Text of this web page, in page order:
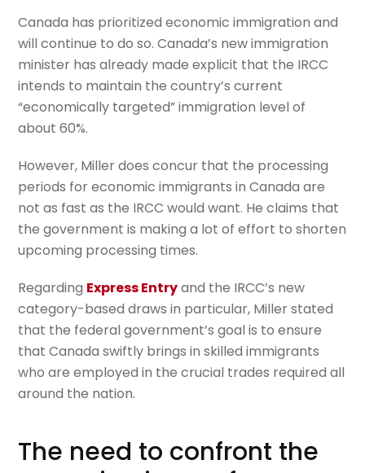
Canada has prioritized economic immigration and
will continue to do so. Canada’s new immigration
minister has already made explicit that the IRCC
intends to maintain the country’s current
“economically targeted” immigration level of
about 60%.
However, Miller does concur that the processing
periods for economic immigrants in Canada are
not as fast as the IRCC would want. He claims that
the government is making a lot of effort to shorten
upcoming processing times.
Regarding Express Entryand the IRCC’s new
category-based draws in particular, Miller stated
that the federal government’s goal is to ensure
that Canada swiftly brings in skilled immigrants
who are employed in the crucial trades required all
around the nation.
The need to confront the